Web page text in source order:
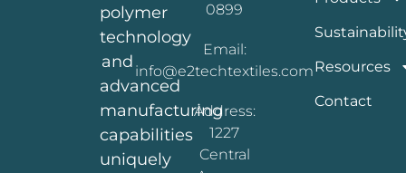
polymer
technology
and
advanced
manufacturing
capabilities
uniquely
0899
Email:
info@e2techtextiles.com
Address:
1227
Central
Resources
Contact